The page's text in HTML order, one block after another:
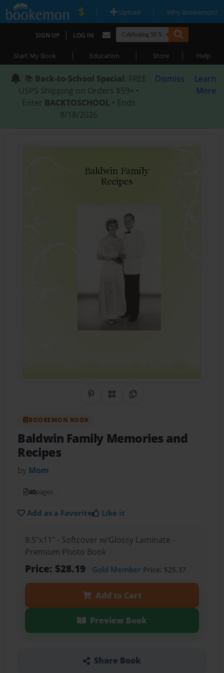
| Upload | Why Bookemon?
SIGN UP | LOG IN
Start My Book | Education | Store | Help
📚 Back-to-School Special: FREE
USPS Shipping on Orders $59+ •
Enter BACKTOSCHOOL • Ends
8/18/2026
Dismiss
Learn
More
Share on Pinterest
QR CodeCopy Link
BOOKEMON BOOK
Baldwin Family Memories and
Recipes
by Mom
40pages
Add as a Favorite Like it
8.5"x11" - Softcover w/Glossy Laminate -
Premium Photo Book
Price: $28.19 Gold MemberPrice: $25.37
Add to Cart
Preview Book
Share Book